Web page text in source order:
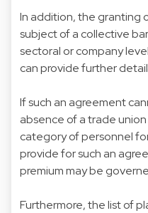
In addition, the granting
subject of a collective
sectoral or company
can provide further
If such an agreement
absence of a trade
category of personnel
provide for such an
premium may be
Furthermore, the list of